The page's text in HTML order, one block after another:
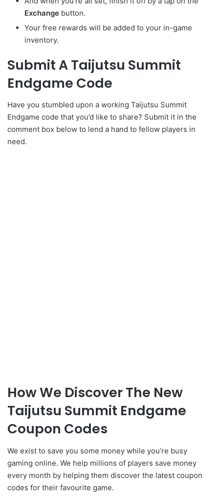
Exchange button.
Your free rewards will be added to your in-game
inventory.
Submit A Taijutsu Summit
Endgame Code
Have you stumbled upon a working Taijutsu Summit
Endgame code that you’d like to share? Submit it in the
comment box below to lend a hand to fellow players in
need.
How We Discover The New
Taijutsu Summit Endgame
Coupon Codes
We exist to save you some money while you’re busy
gaming online. We help millions of players save money
every month by helping them discover the latest coupon
codes for their favourite game.